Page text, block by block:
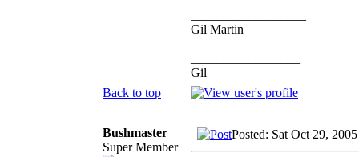
Gil Martin
Gil
Back to top
Bushmaster
Super Member
Posted: Sat Oct 29,